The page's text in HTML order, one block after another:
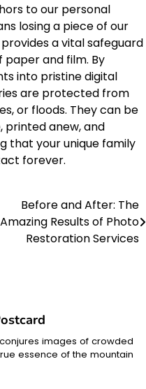
to our personal
losing a piece of our
a vital safeguard
and film. By
into pristine digital
are protected from
or floods. They can be
printed anew, and
that your unique family
forever.
Before and After: The
Amazing Results of Photo
Restoration Services
images of crowded
essence of the mountain